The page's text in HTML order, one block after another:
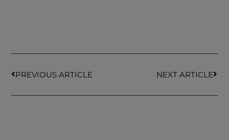
PREVIOUS ARTICLE NEXT ARTICLE